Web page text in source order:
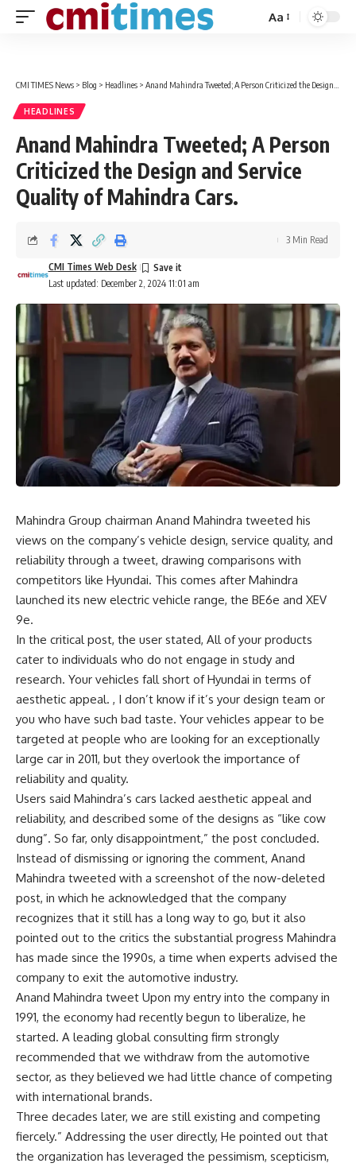
Font
Aa
CMI TIMES News > Blog > Headlines > Anand Mahindra Tweeted; A Person Criticized the Design and Service Quality of Mahindra Cars.
HEADLINES
Anand Mahindra Tweeted; A Person
Criticized the Design and Service
Quality of Mahindra Cars.
Last updated: December 2, 2024 11:01 am
CMI Times Web Desk
3 Min Read
Mahindra Group chairman Anand Mahindra tweeted his
views on the company’s vehicle design, service quality, and
reliability through a tweet, drawing comparisons with
competitors like Hyundai. This comes after Mahindra
launched its new electric vehicle range, the BE6e and XEV
9e.
In the critical post, the user stated, All of your products
cater to individuals who do not engage in study and
research. Your vehicles fall short of Hyundai in terms of
aesthetic appeal. , I don’t know if it’s your design team or
you who have such bad taste. Your vehicles appear to be
targeted at people who are looking for an exceptionally
large car in 2011, but they overlook the importance of
reliability and quality.
Users said Mahindra’s cars lacked aesthetic appeal and
reliability, and described some of the designs as “like cow
dung”. So far, only disappointment,” the post concluded.
Instead of dismissing or ignoring the comment, Anand
Mahindra tweeted with a screenshot of the now-deleted
post, in which he acknowledged that the company
recognizes that it still has a long way to go, but it also
pointed out to the critics the substantial progress Mahindra
has made since the 1990s, a time when experts advised the
company to exit the automotive industry.
Anand Mahindra tweet Upon my entry into the company in
1991, the economy had recently begun to liberalize, he
started. A leading global consulting firm strongly
recommended that we withdraw from the automotive
sector, as they believed we had little chance of competing
with international brands.
Three decades later, we are still existing and competing
fiercely.” Addressing the user directly, He pointed out that
the organization has leveraged the pessimism, scepticism,